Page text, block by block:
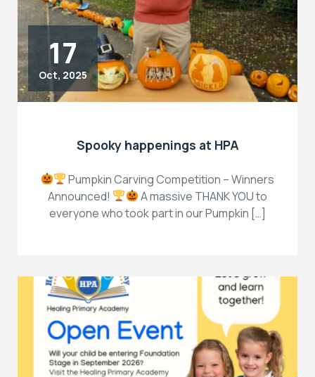
17
Oct, 2025
Spooky happenings at HPA
Pumpkin Carving Competition – Winners
Announced!
A massive THANK YOU to
everyone who took part in our Pumpkin […]